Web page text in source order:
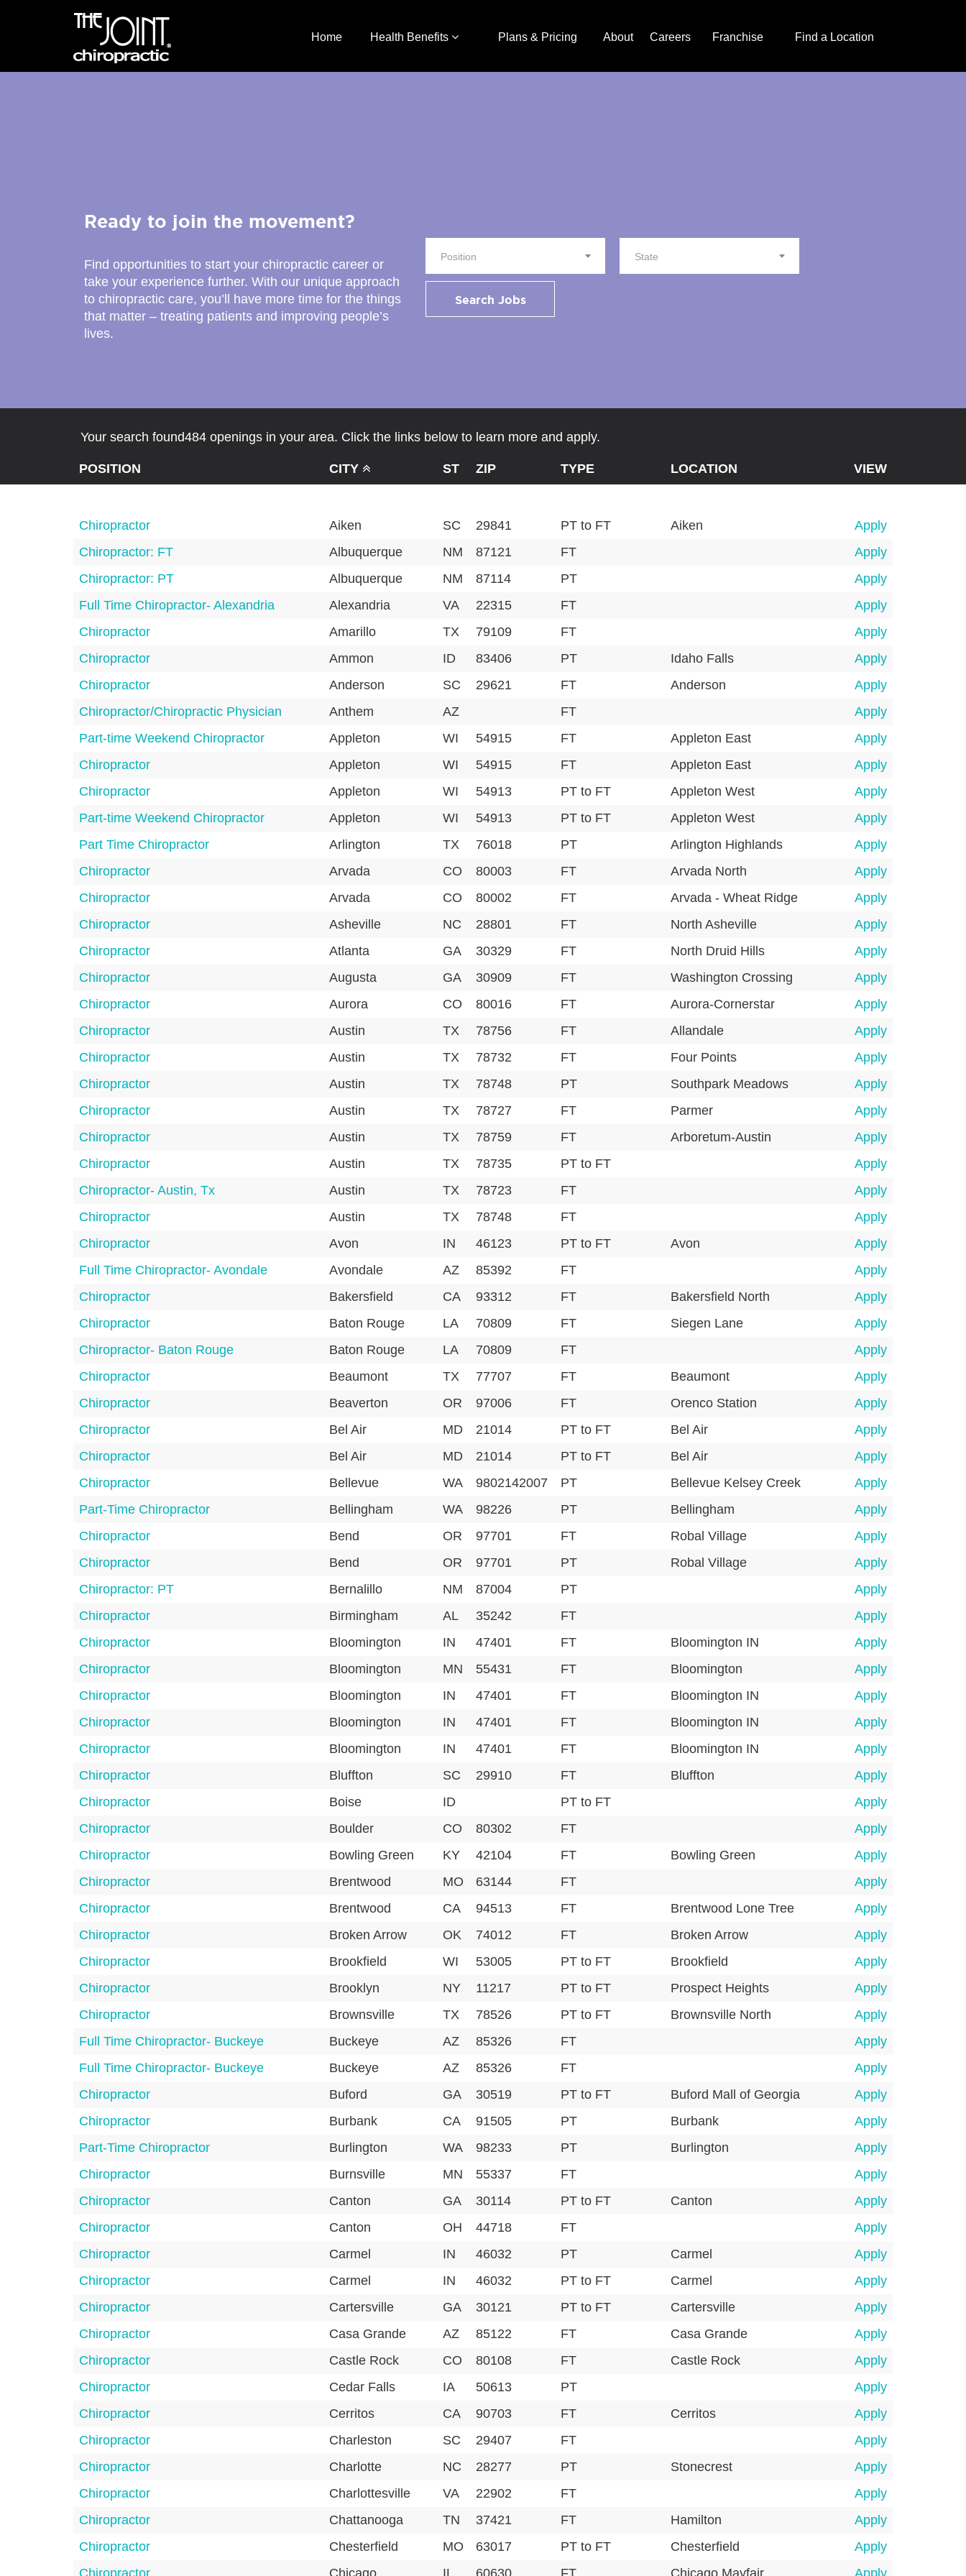
Home Health Benefits Plans & Pricing About Careers Franchise Find a Location
Ready to join the movement?
Find opportunities to start your chiropractic career or
take your experience further. With our unique approach
to chiropractic care, you’ll have more time for the things
that matter – treating patients and improving people’s
lives.
Position State
Search Jobs
Your search found484 openings in your area. Click the links below to learn more and apply.
POSITION CITY ST ZIP TYPE LOCATION VIEW
Chiropractor Aiken SC 29841 PT to FT Aiken
Apply
Chiropractor: FT
Albuquerque NM 87121 FT
Apply
Chiropractor: PT
Albuquerque NM 87114 PT
Apply
Full Time Chiropractor- Alexandria
Alexandria VA 22315 FT
Apply
Chiropractor
Amarillo TX 79109 FT
Apply
Chiropractor
Ammon ID 83406 PT Idaho Falls
Apply
Chiropractor
Anderson SC 29621 FT Anderson
Apply
Chiropractor/Chiropractic Physician
Anthem AZ FT
Apply
Part-time Weekend Chiropractor
Appleton WI 54915 FT Appleton East
Apply
Chiropractor
Appleton WI 54915 FT Appleton East
Apply
Chiropractor
Appleton WI 54913 PT to FT Appleton West
Apply
Part-time Weekend Chiropractor
Appleton WI 54913 PT to FT Appleton West
Apply
Part Time Chiropractor
Arlington TX 76018 PT Arlington Highlands
Apply
Chiropractor
Arvada CO 80003 FT Arvada North
Apply
Chiropractor
Arvada CO 80002 FT Arvada - Wheat Ridge
Apply
Chiropractor
Asheville NC 28801 FT North Asheville
Apply
Chiropractor
Atlanta GA 30329 FT North Druid Hills
Apply
Chiropractor
Augusta GA 30909 FT Washington Crossing
Apply
Chiropractor
Aurora CO 80016 FT Aurora-Cornerstar
Apply
Chiropractor
Austin TX 78756 FT Allandale
Apply
Chiropractor
Austin TX 78732 FT Four Points
Apply
Chiropractor
Austin TX 78748 PT Southpark Meadows
Apply
Chiropractor
Austin TX 78727 FT Parmer
Apply
Chiropractor
Austin TX 78759 FT Arboretum-Austin
Apply
Chiropractor
Austin TX 78735 PT to FT
Apply
Chiropractor- Austin, Tx
Austin TX 78723 FT
Apply
Chiropractor
Austin TX 78748 FT
Apply
Chiropractor
Avon IN 46123 PT to FT Avon
Apply
Full Time Chiropractor- Avondale
Avondale AZ 85392 FT
Apply
Chiropractor
Bakersfield CA 93312 FT Bakersfield North
Apply
Chiropractor
Baton Rouge LA 70809 FT Siegen Lane
Apply
Chiropractor- Baton Rouge
Baton Rouge LA 70809 FT
Apply
Chiropractor
Beaumont TX 77707 FT Beaumont
Apply
Chiropractor
Beaverton OR 97006 FT Orenco Station
Apply
Chiropractor
Bel Air MD 21014 PT to FT Bel Air
Apply
Chiropractor
Bel Air MD 21014 PT to FT Bel Air
Apply
Chiropractor
Bellevue WA 9802142007 PT Bellevue Kelsey Creek
Apply
Part-Time Chiropractor
Bellingham WA 98226 PT Bellingham
Apply
Chiropractor
Bend OR 97701 FT Robal Village
Apply
Chiropractor
Bend OR 97701 PT Robal Village
Apply
Chiropractor: PT
Bernalillo NM 87004 PT
Apply
Chiropractor
Birmingham AL 35242 FT
Apply
Chiropractor
Bloomington IN 47401 FT Bloomington IN
Apply
Chiropractor
Bloomington MN 55431 FT Bloomington
Apply
Chiropractor
Bloomington IN 47401 FT Bloomington IN
Apply
Chiropractor
Bloomington IN 47401 FT Bloomington IN
Apply
Chiropractor
Bloomington IN 47401 FT Bloomington IN
Apply
Chiropractor
Bluffton SC 29910 FT Bluffton
Apply
Chiropractor
Boise ID PT to FT
Apply
Chiropractor
Boulder CO 80302 FT
Apply
Chiropractor
Bowling Green KY 42104 FT Bowling Green
Apply
Chiropractor
Brentwood MO 63144 FT
Apply
Chiropractor
Brentwood CA 94513 FT Brentwood Lone Tree
Apply
Chiropractor
Broken Arrow OK 74012 FT Broken Arrow
Apply
Chiropractor
Brookfield WI 53005 PT to FT Brookfield
Apply
Chiropractor
Brooklyn NY 11217 PT to FT Prospect Heights
Apply
Chiropractor
Brownsville TX 78526 PT to FT Brownsville North
Apply
Full Time Chiropractor- Buckeye
Buckeye AZ 85326 FT
Apply
Full Time Chiropractor- Buckeye
Buckeye AZ 85326 FT
Apply
Chiropractor
Buford GA 30519 PT to FT Buford Mall of Georgia
Apply
Chiropractor
Burbank CA 91505 PT Burbank
Apply
Part-Time Chiropractor
Burlington WA 98233 PT Burlington
Apply
Chiropractor
Burnsville MN 55337 FT
Apply
Chiropractor
Canton GA 30114 PT to FT Canton
Apply
Chiropractor
Canton OH 44718 FT
Apply
Chiropractor
Carmel IN 46032 PT Carmel
Apply
Chiropractor
Carmel IN 46032 PT to FT Carmel
Apply
Chiropractor
Cartersville GA 30121 PT to FT Cartersville
Apply
Chiropractor
Casa Grande AZ 85122 FT Casa Grande
Apply
Chiropractor
Castle Rock CO 80108 FT Castle Rock
Apply
Chiropractor
Cedar Falls IA 50613 PT
Apply
Chiropractor
Cerritos CA 90703 FT Cerritos
Apply
Chiropractor
Charleston SC 29407 FT
Apply
Chiropractor
Charlotte NC 28277 PT Stonecrest
Apply
Chiropractor
Charlottesville VA 22902 FT
Apply
Chiropractor
Chattanooga TN 37421 FT Hamilton
Apply
Chiropractor
Chesterfield MO 63017 PT to FT Chesterfield
Apply
Chiropractor
Chicago IL 60630 FT Chicago Mayfair Apply